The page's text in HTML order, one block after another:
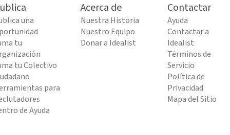
una
tu
tu Colectivo
para
de Ayuda
Acerca de
Nuestra Historia
Nuestro Equipo
Donar a Idealist
Contactar
Ayuda
Contactar a
Idealist
Términos de
Servicio
Política de
Privacidad
Mapa del Sitio